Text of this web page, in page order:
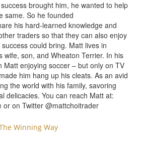
brought him, he wanted to help
same. So he founded
his hard-learned knowledge and
traders so that they can also enjoy
could bring. Matt lives in
wife, son, and Wheaton Terrier. In his
Matt enjoying soccer – but only on TV
him hang up his cleats. As an avid
the world with his family, savoring
delicacies. You can reach Matt at:
or on Twitter @mattchoitrader
Winning Way